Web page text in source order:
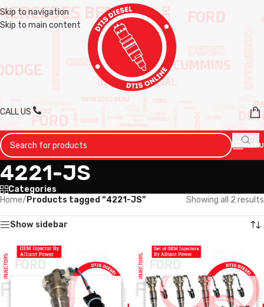
Skip to navigation
Skip to main content
CALL US
MENU
4221-JS
Categories
Home/ Products tagged “4221-JS” Showing all 2 results
Show sidebar